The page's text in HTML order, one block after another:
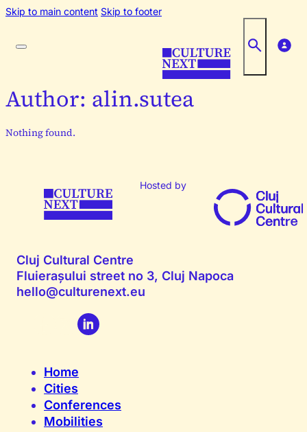
Skip to main content Skip to footer
Author: alin.sutea
Nothing found.
Hosted by
Cluj Cultural Centre
Fluierașului street no 3, Cluj Napoca
hello@culturenext.eu
Home
Cities
Conferences
Mobilities